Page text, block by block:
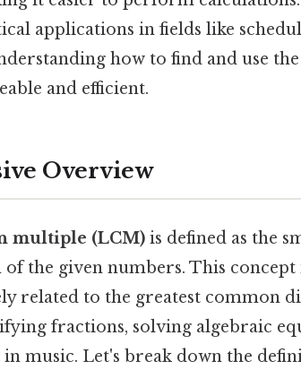
applications in fields like
how to find and use
and efficient.
Overview
multiple (LCM) is defined as the
of the given numbers. This
related to the greatest common
fractions, solving algebraic
music. Let's break down the